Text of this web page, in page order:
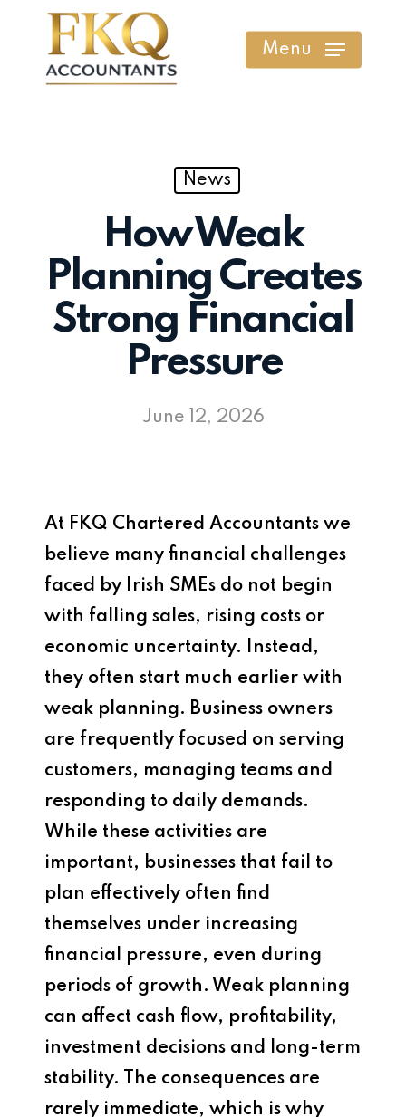
Menu
News
How Weak
Planning Creates
Strong Financial
Pressure
June 12, 2026
At FKQ Chartered Accountants we
believe many financial challenges
faced by Irish SMEs do not begin
with falling sales, rising costs or
economic uncertainty. Instead,
they often start much earlier with
weak planning. Business owners
are frequently focused on serving
customers, managing teams and
responding to daily demands.
While these activities are
important, businesses that fail to
plan effectively often find
themselves under increasing
financial pressure, even during
periods of growth. Weak planning
can affect cash flow, profitability,
investment decisions and long-term
stability. The consequences are
rarely immediate, which is why